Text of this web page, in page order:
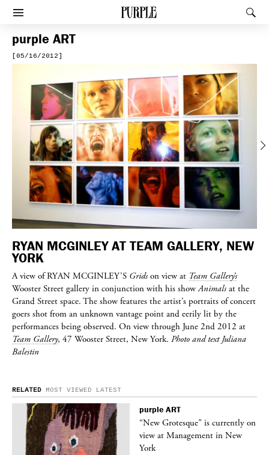
PURPLE
Afficher le menu
purple ART
[05/16/2012]
Previous
RYAN MCGINLEY AT TEAM GALLERY, NEW
YORK
A view ofRYAN MCGINLEY’S Gridson view at Team Gallery’s
Wooster Street gallery in conjunction with his showAnimalsat the
Grand Street space. The show features the artist’s portraits of concert
goers shot from an unknown vantage point and eerily lit by the
performances being observed. On view through June 2nd 2012 at
Team Gallery, 47 Wooster Street, New York. Photo and text Juliana
Balestin
RELATED MOST VIEWED LATEST
purple ART
“New Grotesque” is currently on
view at Management in New
York